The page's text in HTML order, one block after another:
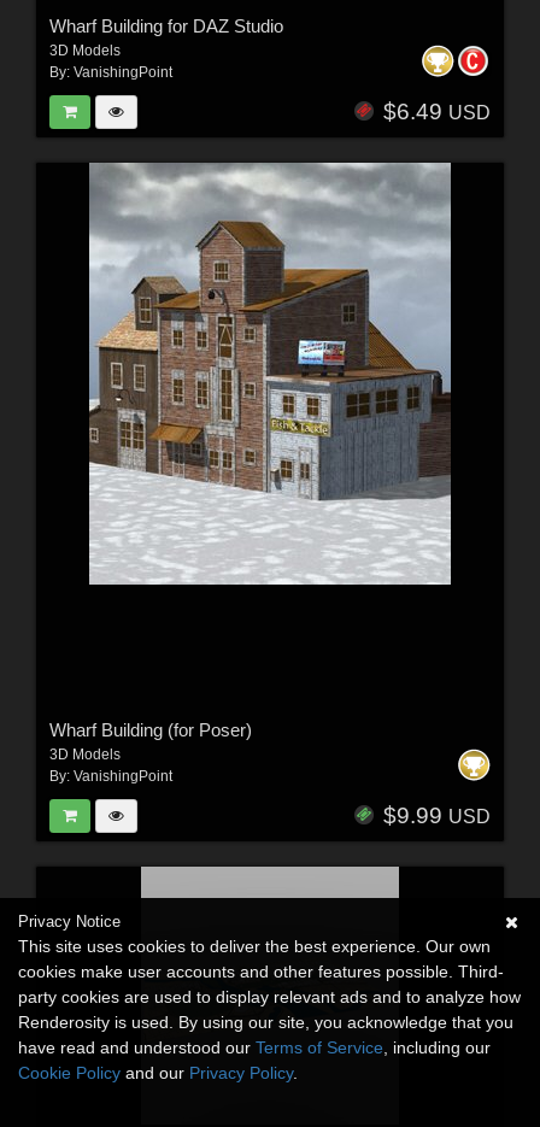
Wharf Building for DAZ Studio
3D Models
By: VanishingPoint
$6.49 USD
Wharf Building (for Poser)
3D Models
By: VanishingPoint
$9.99 USD
Privacy Notice
This site uses cookies to deliver the best experience. Our own
cookies make user accounts and other features possible. Third-
party cookies are used to display relevant ads and to analyze how
Renderosity is used. By using our site, you acknowledge that you
have read and understood our Terms of Service , including our
Cookie Policy and our Privacy Policy.